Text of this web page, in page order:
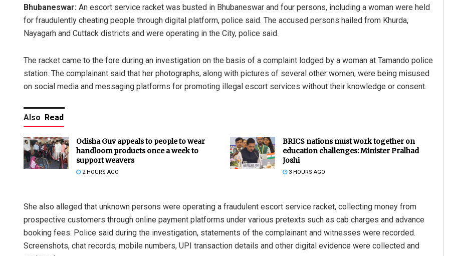
Bhubaneswar: An escort service racket was busted in Bhubaneswar and four persons, including a woman were held
for fraudulently cheating people through digital platform, police said. The accused persons hailed from Khurda,
Nayagarh and Cuttack districts and were operating in the City, police said.
The racket came to the fore during an investigation on the basis of a complaint lodged by a woman at Tamando police
station. The complainant said that her photographs, along with pictures of several other women, were being misused
on social media and messaging platforms for promoting illegal escort services without their knowledge or consent.
Also Read
Odisha Guv appeals to people to wear
handloom products once a week to
support weavers
2 HOURS AGO
BRICS nations must work together on
education challenges: Minister Pralhad
Joshi
3 HOURS AGO
She also alleged that unknown persons were operating a fraudulent escort service racket, collecting money from
prospective customers through online payment platforms under various pretexts such as cab charges and advance
booking fees. Police said during the investigation, statements of the complainant and witnesses were recorded.
Screenshots, chat records, mobile numbers, UPI transaction details and other digital evidence were collected and